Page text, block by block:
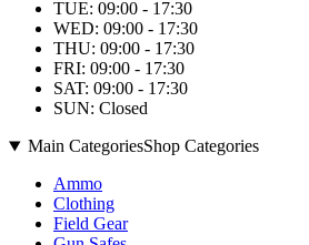
TUE: 09:00 - 17:30
WED: 09:00 - 17:30
THU: 09:00 - 17:30
FRI: 09:00 - 17:30
SAT: 09:00 - 17:30
SUN: Closed
Main CategoriesShop Categories
Ammo
Clothing
Field Gear